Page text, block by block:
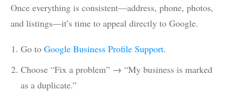
Once everything is consistent—address, phone, photos,
and listings—it’s time to appeal directly to Google.
Go to Google Business Profile Support.
Choose “Fix a problem” → “My business is marked
as a duplicate.”